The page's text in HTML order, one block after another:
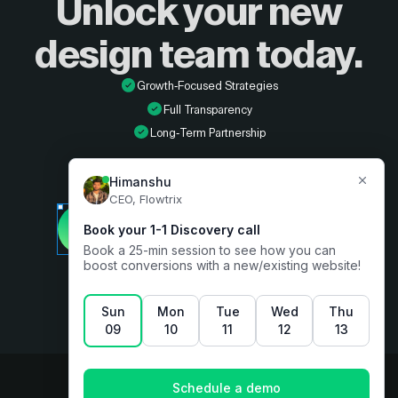
Unlock your new
design team today.
Growth-Focused Strategies
Full Transparency
Long-Term Partnership
Book a free consultation